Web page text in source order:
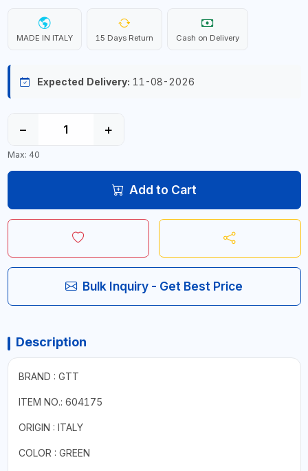
MADE IN ITALY 15 Days Return Cash on Delivery
Expected Delivery: 11-08-2026
− +
Max: 40
Add to Cart
Bulk Inquiry - Get Best Price
Description
BRAND : GTT
ITEM NO.: 604175
ORIGIN : ITALY
COLOR : GREEN